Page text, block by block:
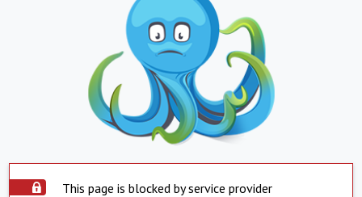
This page is blocked by service provider